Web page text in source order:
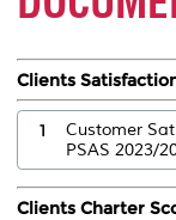
Clients
1
Customer
PSAS 2023/
Clients Charter